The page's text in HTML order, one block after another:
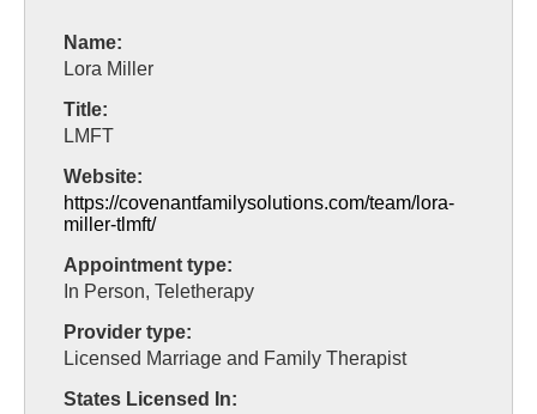
Name:
Lora Miller
Title:
LMFT
Website:
https://covenantfamilysolutions.com/team/lora-
miller-tlmft/
Appointment type:
In Person, Teletherapy
Provider type:
Licensed Marriage and Family Therapist
States Licensed In: